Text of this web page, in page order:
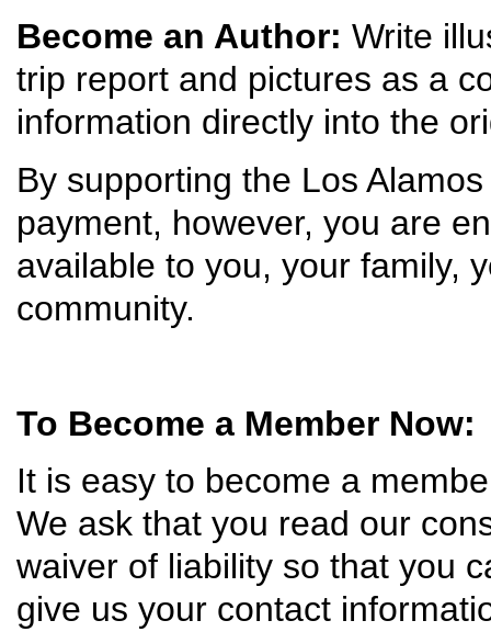
Become an Author: Write
trip report and pictures as a
information directly into the
By supporting the Los
payment, however, you are
available to you, your family,
community.
To Become a Member Now:
It is easy to become a
We ask that you read our
waiver of liability so that you
give us your contact